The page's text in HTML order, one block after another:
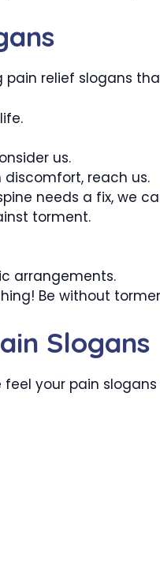
relief slogans
us.
reach us.
needs a fix, we
torment.
arrangements.
Be without
Slogans
your pain